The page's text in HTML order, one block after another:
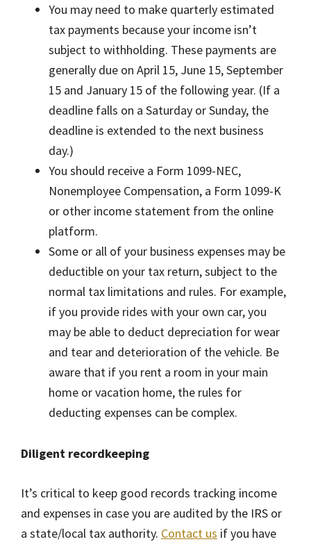
You may need to make quarterly estimated
tax payments because your income isn’t
subject to withholding. These payments are
generally due on April 15, June 15, September
15 and January 15 of the following year. (If a
deadline falls on a Saturday or Sunday, the
deadline is extended to the next business
day.)
You should receive a Form 1099-NEC,
Nonemployee Compensation, a Form 1099-K
or other income statement from the online
platform.
Some or all of your business expenses may be
deductible on your tax return, subject to the
normal tax limitations and rules. For example,
if you provide rides with your own car, you
may be able to deduct depreciation for wear
and tear and deterioration of the vehicle. Be
aware that if you rent a room in your main
home or vacation home, the rules for
deducting expenses can be complex.
Diligent recordkeeping
It’s critical to keep good records tracking income
and expenses in case you are audited by the IRS or
a state/local tax authority. Contact us if you have